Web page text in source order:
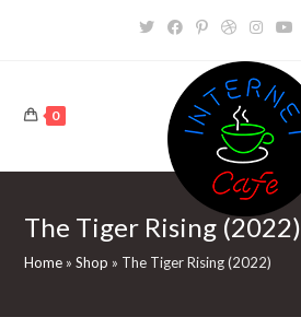
0
The Tiger Rising (2022)
Home »Shop » The Tiger Rising (2022)